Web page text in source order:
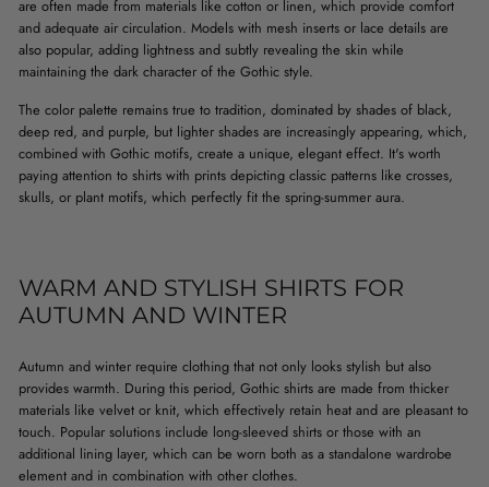
are often made from materials like cotton or linen, which provide comfort
and adequate air circulation. Models with mesh inserts or lace details are
also popular, adding lightness and subtly revealing the skin while
maintaining the dark character of the Gothic style.
The color palette remains true to tradition, dominated by shades of black,
deep red, and purple, but lighter shades are increasingly appearing, which,
combined with Gothic motifs, create a unique, elegant effect. It's worth
paying attention to shirts with prints depicting classic patterns like crosses,
skulls, or plant motifs, which perfectly fit the spring-summer aura.
WARM AND STYLISH SHIRTS FOR
AUTUMN AND WINTER
Autumn and winter require clothing that not only looks stylish but also
provides warmth. During this period, Gothic shirts are made from thicker
materials like velvet or knit, which effectively retain heat and are pleasant to
touch. Popular solutions include long-sleeved shirts or those with an
additional lining layer, which can be worn both as a standalone wardrobe
element and in combination with other clothes.